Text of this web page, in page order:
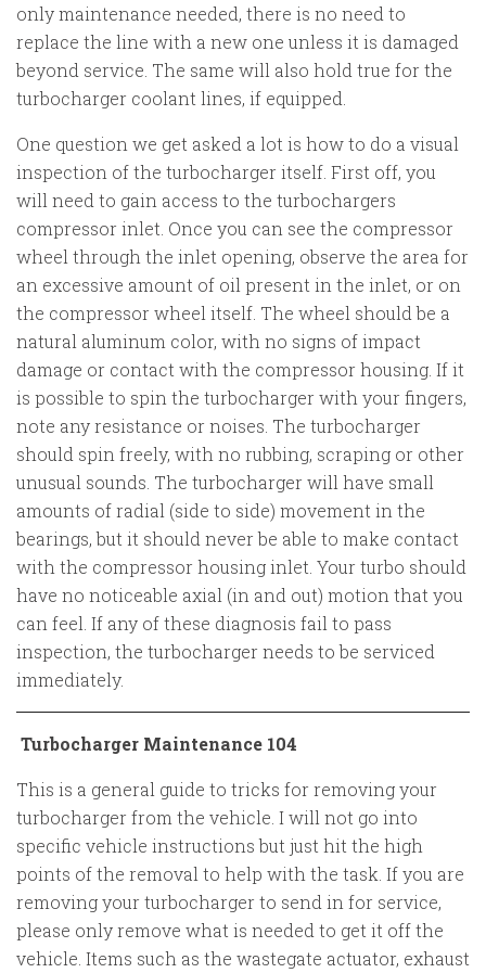
only maintenance needed, there is no need to
replace the line with a new one unless it is damaged
beyond service. The same will also hold true for the
turbocharger coolant lines, if equipped.
One question we get asked a lot is how to do a visual
inspection of the turbocharger itself. First off, you
will need to gain access to the turbochargers
compressor inlet. Once you can see the compressor
wheel through the inlet opening, observe the area for
an excessive amount of oil present in the inlet, or on
the compressor wheel itself. The wheel should be a
natural aluminum color, with no signs of impact
damage or contact with the compressor housing. If it
is possible to spin the turbocharger with your fingers,
note any resistance or noises. The turbocharger
should spin freely, with no rubbing, scraping or other
unusual sounds. The turbocharger will have small
amounts of radial (side to side) movement in the
bearings, but it should never be able to make contact
with the compressor housing inlet. Your turbo should
have no noticeable axial (in and out) motion that you
can feel. If any of these diagnosis fail to pass
inspection, the turbocharger needs to be serviced
immediately.
Turbocharger Maintenance 104
This is a general guide to tricks for removing your
turbocharger from the vehicle. I will not go into
specific vehicle instructions but just hit the high
points of the removal to help with the task. If you are
removing your turbocharger to send in for service,
please only remove what is needed to get it off the
vehicle. Items such as the wastegate actuator, exhaust